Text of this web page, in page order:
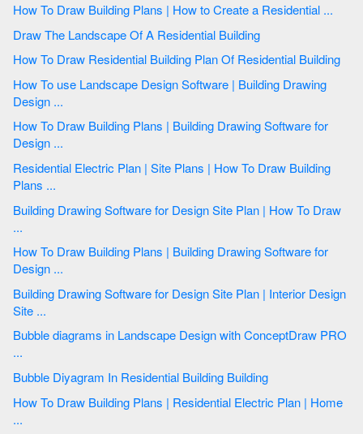
How To Draw Building Plans | How to Create a Residential ...
Draw The Landscape Of A Residential Building
How To Draw Residential Building Plan Of Residential Building
How To use Landscape Design Software | Building Drawing
Design ...
How To Draw Building Plans | Building Drawing Software for
Design ...
Residential Electric Plan | Site Plans | How To Draw Building
Plans ...
Building Drawing Software for Design Site Plan | How To Draw
...
How To Draw Building Plans | Building Drawing Software for
Design ...
Building Drawing Software for Design Site Plan | Interior Design
Site ...
Bubble diagrams in Landscape Design with ConceptDraw PRO
...
Bubble Diyagram In Residential Building Building
How To Draw Building Plans | Residential Electric Plan | Home
...